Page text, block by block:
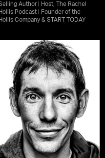
Author | Host, The Rachel
Hollis Podcast | Founder of the
Hollis Company & START TODAY